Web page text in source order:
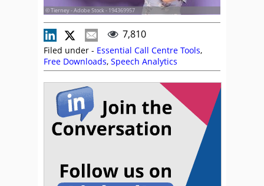
© Tierney - Adobe Stock - 194369957
7,810
Filed under - Essential Call Centre Tools,
Free Downloads, Speech Analytics